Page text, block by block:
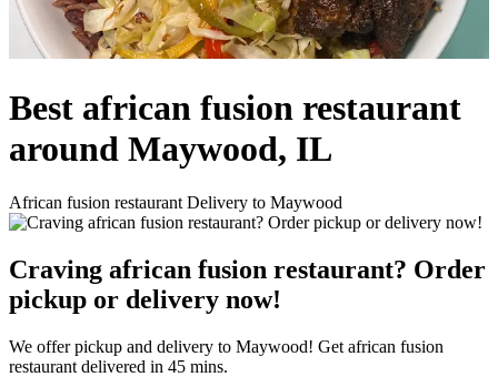
Best african fusion restaurant
around Maywood, IL
African fusion restaurant Delivery to Maywood
Craving african fusion restaurant? Order
pickup or delivery now!
We offer pickup and delivery to Maywood! Get african fusion
restaurant delivered in 45 mins.